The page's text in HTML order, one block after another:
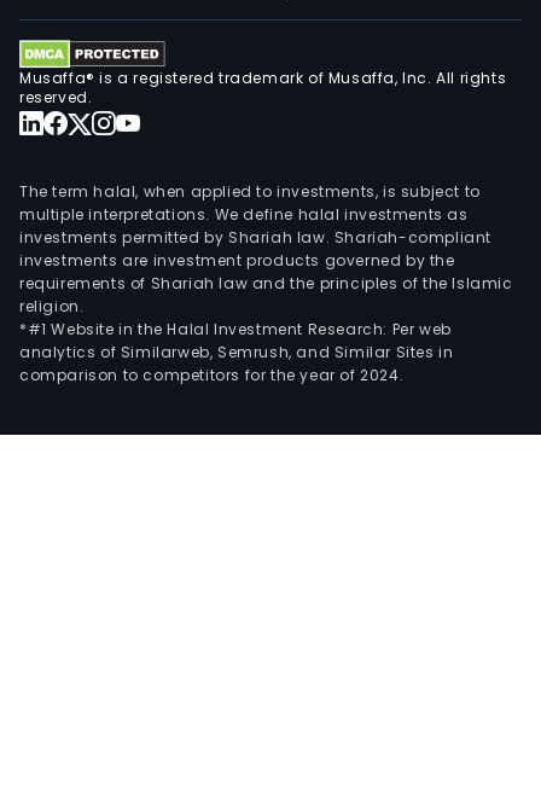
Musaffa® is a registered trademark of Musaffa, Inc. All rights
reserved.
The term halal, when applied to investments, is subject to
multiple interpretations. We define halal investments as
investments permitted by Shariah law. Shariah-compliant
investments are investment products governed by the
requirements of Shariah law and the principles of the Islamic
religion.
*#1 Website in the Halal Investment Research: Per web
analytics of Similarweb, Semrush, and Similar Sites in
comparison to competitors for the year of 2024.